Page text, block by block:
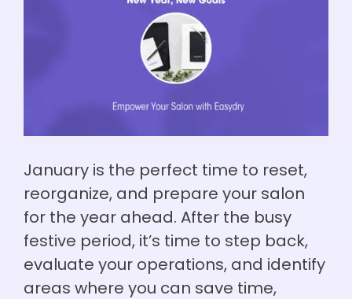
January is the perfect time to reset,
reorganize, and prepare your salon
for the year ahead. After the busy
festive period, it’s time to step back,
evaluate your operations, and identify
areas where you can save time,